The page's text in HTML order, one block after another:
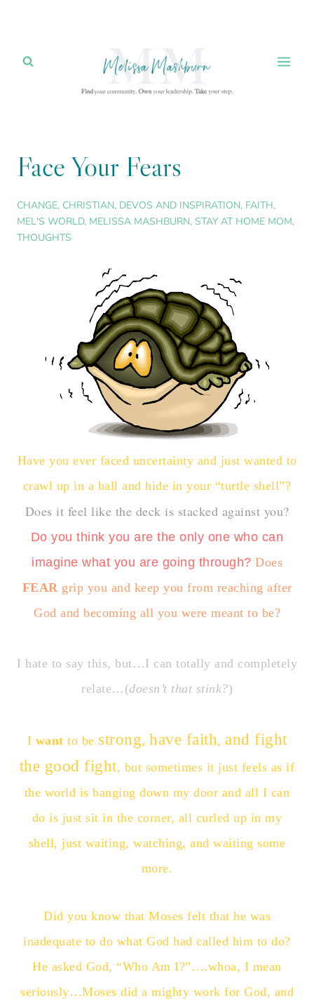
content
Face Your Fears
CHANGE, CHRISTIAN, DEVOS AND INSPIRATION, FAITH,
MEL'S WORLD, MELISSA MASHBURN, STAY AT HOME MOM,
THOUGHTS
Have you ever faced uncertainty and just wanted to
crawl up in a ball and hide in your “turtle shell”?
Does it feel like the deck is stacked against you?
Do you think you are the only one who can
imagine what you are going through? Does
FEAR grip you and keep you from reaching after
God and becoming all you were meant to be?
I hate to say this, but…I can totally and completely
relate…(doesn’t that stink?)
I want to be strong, have faith, and fight
the good fight, but sometimes it just feels as if
the world is banging down my door and all I can
do is just sit in the corner, all curled up in my
shell, just waiting, watching, and waiting some
more.
Did you know that Moses felt that he was
inadequate to do what God had called him to do?
He asked God, “Who Am I?”….whoa, I mean
seriously…Moses did a mighty work for God, and